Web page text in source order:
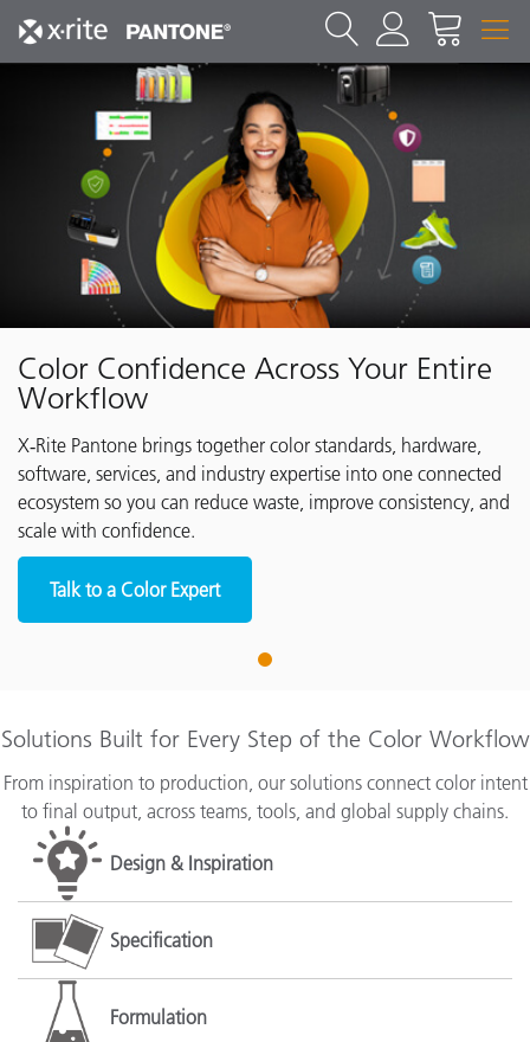
Color Confidence Across Your Entire
Workflow
X‑Rite Pantone brings together color standards, hardware,
software, services, and industry expertise into one connected
ecosystem so you can reduce waste, improve consistency, and
scale with confidence.
Talk to a Color Expert
1
Solutions Built for Every Step of the Color Workflow
From inspiration to production, our solutions connect color intent
to final output, across teams, tools, and global supply chains.
Design & Inspiration
Specification
Formulation